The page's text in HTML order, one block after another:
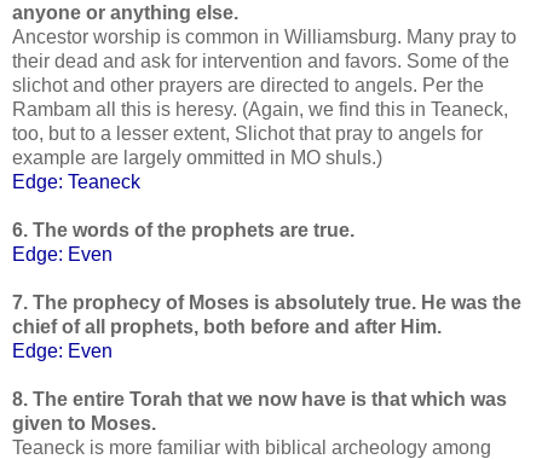
anyone or anything else.
Ancestor worship is common in Williamsburg. Many pray to
their dead and ask for intervention and favors. Some of the
slichot and other prayers are directed to angels. Per the
Rambam all this is heresy. (Again, we find this in Teaneck,
too, but to a lesser extent, Slichot that pray to angels for
example are largely ommitted in MO shuls.)
Edge: Teaneck
6. The words of the prophets are true.
Edge: Even
7. The prophecy of Moses is absolutely true. He was the
chief of all prophets, both before and after Him.
Edge: Even
8. The entire Torah that we now have is that which was
given to Moses.
Teaneck is more familiar with biblical archeology among